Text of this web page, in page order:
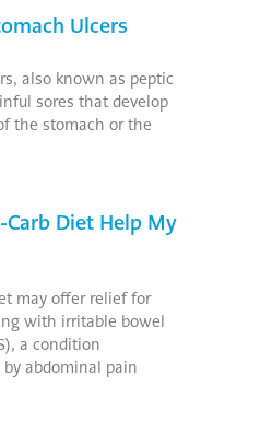
Ulcers
also known as peptic
sores that develop
the stomach or the
Diet Help My
may offer relief for
with irritable bowel
a condition
abdominal pain